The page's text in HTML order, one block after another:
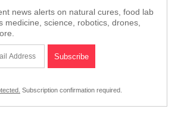
news alerts on natural cures, food lab
medicine, science, robotics, drones,
Subscription confirmation required.